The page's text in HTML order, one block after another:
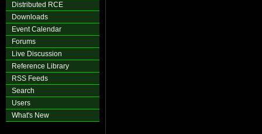
Distributed RCE
Downloads
Event Calendar
Forums
Live Discussion
Reference Library
RSS Feeds
Search
Users
What's New